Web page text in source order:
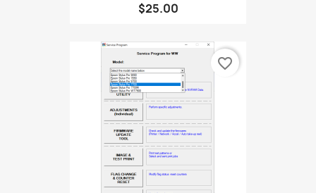
$25.00
favorite_border